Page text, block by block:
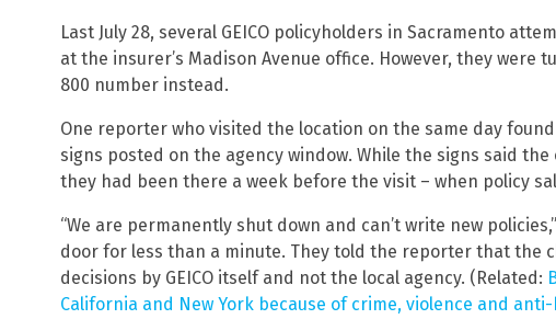
Last July 28, several GEICO policyholders in Sacramento
at the insurer’s Madison Avenue office. However, they were
800 number instead.
One reporter who visited the location on the same day
signs posted on the agency window. While the signs said the
they had been there a week before the visit – when policy
“We are permanently shut down and can’t write new
door for less than a minute. They told the reporter that the
decisions by GEICO itself and not the local agency. (Related:
California and New York because of crime, violence and